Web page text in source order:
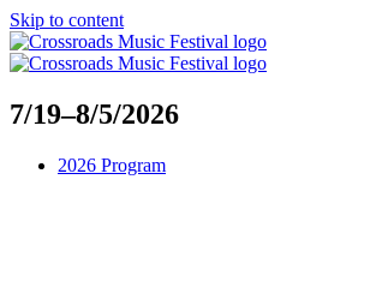
Skip to content
7/19–8/5/2026
2026 Program